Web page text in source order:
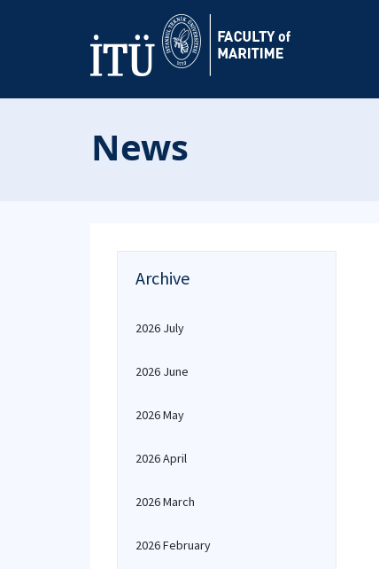
News
Archive
2026 July
2026 June
2026 May
2026 April
2026 March
2026 February